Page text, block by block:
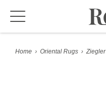
Home › Oriental Rugs › Ziegler